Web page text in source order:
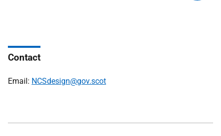
Contact
Email: NCSdesign@gov.scot